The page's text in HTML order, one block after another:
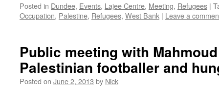
Posted in Dundee, Events, Lajee Centre, Meeting, Refugees |
Occupation, Palestine, Refugees, West Bank | Leave a
Public meeting with
Palestinian footballer and
Posted on June 2, 2013 by Nick